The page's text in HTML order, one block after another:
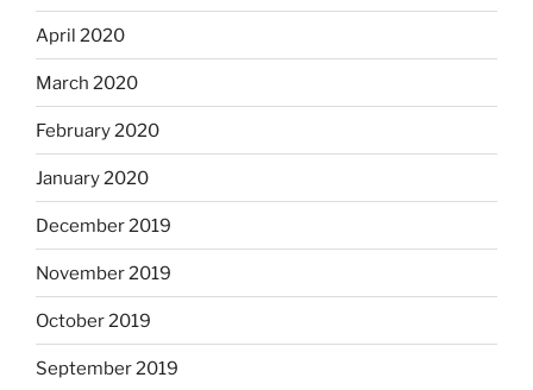
April 2020
March 2020
February 2020
January 2020
December 2019
November 2019
October 2019
September 2019